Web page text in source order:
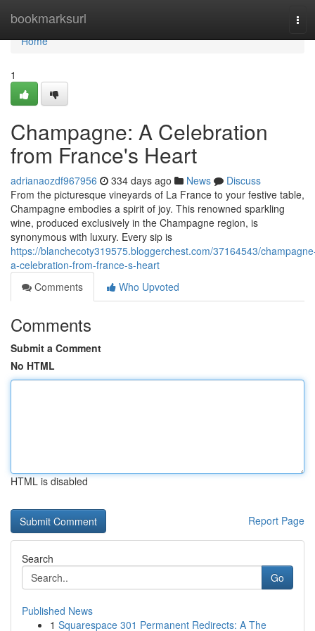
bookmarksurl
Home
Home
1
Champagne: A Celebration
from France's Heart
adrianaozdf967956 334 days ago News
Discuss
From the picturesque vineyards of La France to your festive table,
Champagne embodies a spirit of joy. This renowned sparkling
wine, produced exclusively in the Champagne region, is
synonymous with luxury. Every sip is
https://blanchecoty319575.bloggerchest.com/37164543/
a-celebration-from-france-s-heart
Comments
Who Upvoted
Comments
Submit a Comment
No HTML
HTML is disabled
Report Page
Search
Go
Published News
1 Squarespace 301 Permanent Redirects: A The